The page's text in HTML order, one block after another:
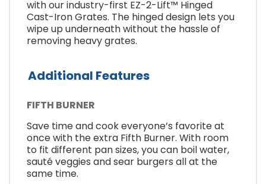
with our industry-first EZ-2-Lift™ Hinged
Cast-Iron Grates. The hinged design lets you
wipe up underneath without the hassle of
removing heavy grates.
Additional Features
FIFTH BURNER
Save time and cook everyone’s favorite at
once with the extra Fifth Burner. With room
to fit different pan sizes, you can boil water,
sauté veggies and sear burgers all at the
same time.